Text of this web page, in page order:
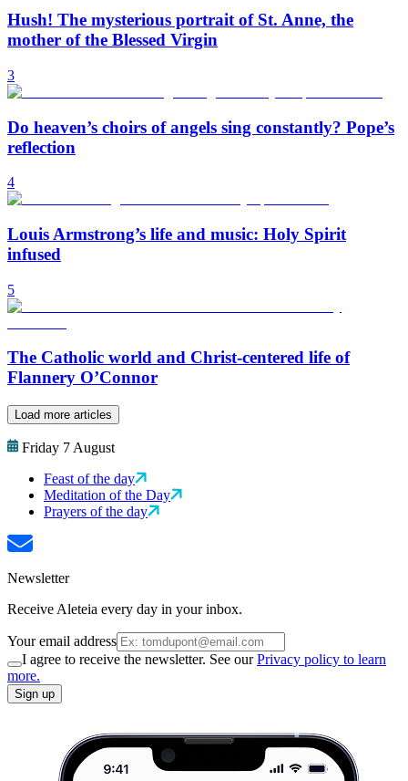
Hush! The mysterious portrait of St. Anne, the
mother of the Blessed Virgin
3
Do heaven’s choirs of angels sing constantly? Pope’s
reflection
4
Louis Armstrong’s life and music: Holy Spirit
infused
5
The Catholic world and Christ-centered life of
Flannery O’Connor
Load more articles
Friday 7 August
Feast of the day
Meditation of the Day
Prayers of the day
Newsletter
Receive Aleteia every day in your inbox.
Your email address
I agree to receive the newsletter. See ourPrivacy policy to learn
more.
Sign up